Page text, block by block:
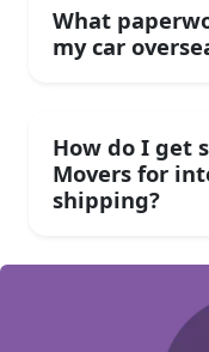
What
my car
How do I get
Movers for
shipping?